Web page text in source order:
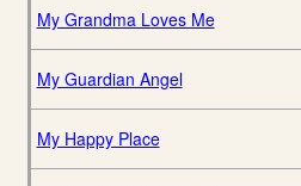
My Grandma Loves Me
My Guardian Angel
My Happy Place